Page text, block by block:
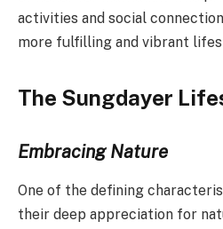
activities and social
more fulfilling and vibrant
The Sungdayer
Embracing Nature
One of the defining
their deep appreciation for